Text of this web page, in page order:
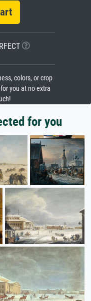
colors, or crop
you at no extra
for you